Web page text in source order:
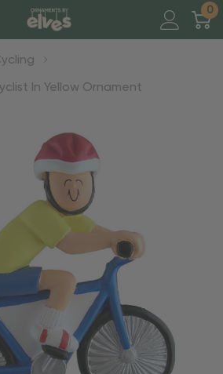
0
In Yellow Ornament